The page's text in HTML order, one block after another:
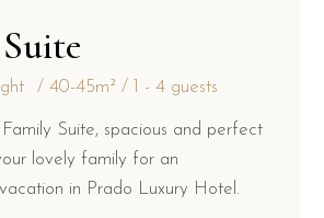
40-45m² 1 - 4 guests
Suite, spacious and perfect
lovely family for an
in Prado Luxury Hotel.